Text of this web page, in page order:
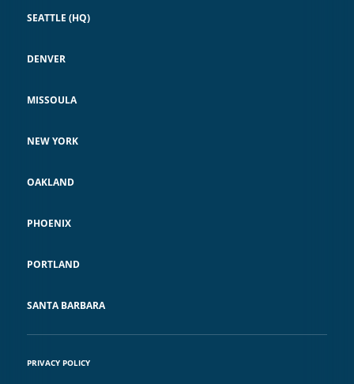
SEATTLE (HQ)
DENVER
MISSOULA
NEW YORK
OAKLAND
PHOENIX
PORTLAND
SANTA BARBARA
PRIVACY POLICY